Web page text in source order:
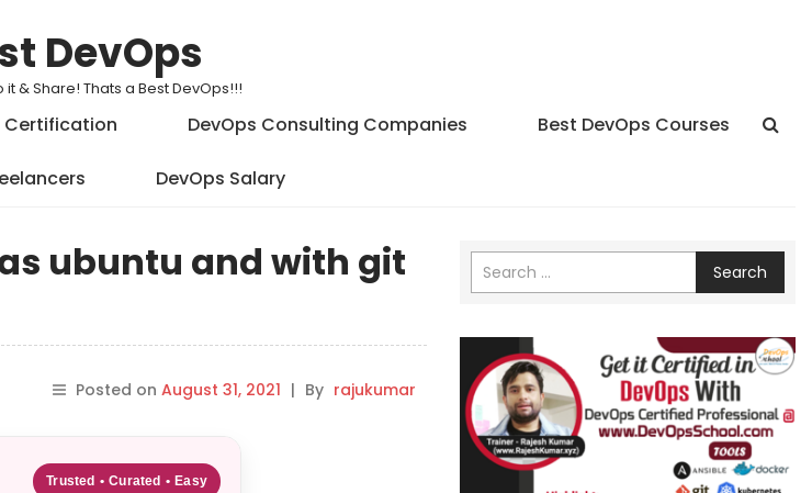
DevOps
it & Share! Thats a Best DevOps!!!
Certification DevOps Consulting Companies Best DevOps Courses
DevOps Salary
ubuntu and with git
Posted on August 31, 2021 | By rajukumar
Trusted • Curated • Easy
Search